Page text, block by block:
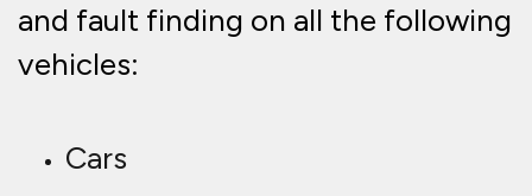
and fault finding on all the following
vehicles:
Cars